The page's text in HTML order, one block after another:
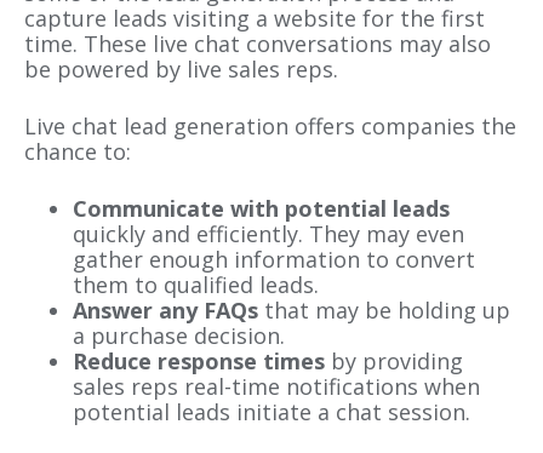
capture leads visiting a website for the first
time. These live chat conversations may also
be powered by live sales reps.
Live chat lead generation offers companies the
chance to:
Communicate with potential leads
quickly and efficiently. They may even
gather enough information to convert
them to qualified leads.
Answer any FAQs that may be holding up
a purchase decision.
Reduce response times by providing
sales reps real-time notifications when
potential leads initiate a chat session.